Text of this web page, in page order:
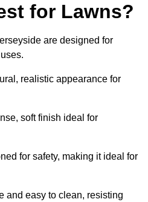
for Lawns?
are designed for
realistic appearance for
soft finish ideal for
for safety, making it ideal for
and easy to clean, resisting